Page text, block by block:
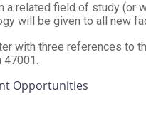
a related field of study
will be given to all new
with three references to
47001.
Opportunities